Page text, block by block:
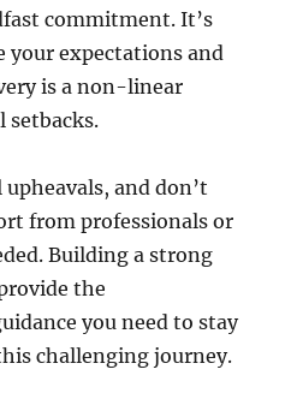
commitment. It’s
your expectations and
is a non-linear
setbacks.
and don’t
from professionals or
Building a strong
the
you need to stay
challenging journey.